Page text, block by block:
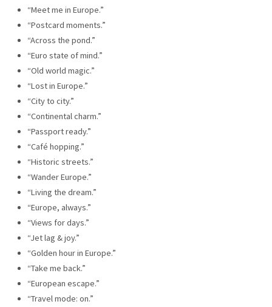
“Meet me in Europe.”
“Postcard moments.”
“Across the pond.”
“Euro state of mind.”
“Old world magic.”
“Lost in Europe.”
“City to city.”
“Continental charm.”
“Passport ready.”
“Café hopping.”
“Historic streets.”
“Wander Europe.”
“Living the dream.”
“Europe, always.”
“Views for days.”
“Jet lag & joy.”
“Golden hour in Europe.”
“Take me back.”
“European escape.”
“Travel mode: on.”